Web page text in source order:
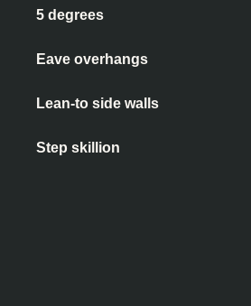
5 degrees
Eave overhangs
Lean-to side walls
Step skillion